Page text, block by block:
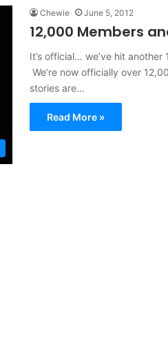
Chewie June 5, 2012
12,000 Members
It’s official… we’ve hit
We’re now officially over
stories are…
Read More »